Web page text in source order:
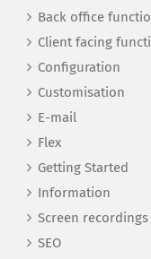
Back office
Client facing
Configuration
Customisation
E-mail
Flex
Getting Started
Information
Screen recordings
SEO